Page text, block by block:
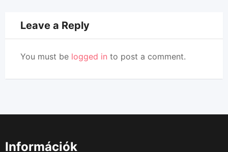
Leave a Reply
You must be logged in to post a comment.
Információk